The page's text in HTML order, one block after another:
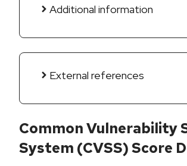
Additional information
External references
Common Vulnerability
System (CVSS) Score